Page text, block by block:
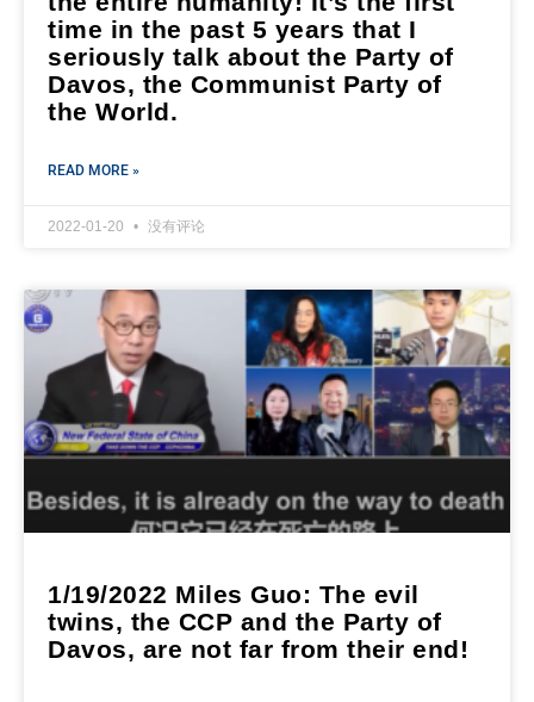
time in the past 5 years that I
seriously talk about the Party of
Davos, the Communist Party of
the World.
READ MORE »
2022-01-20 没有评论
1/19/2022 Miles Guo: The evil
twins, the CCP and the Party of
Davos, are not far from their end!